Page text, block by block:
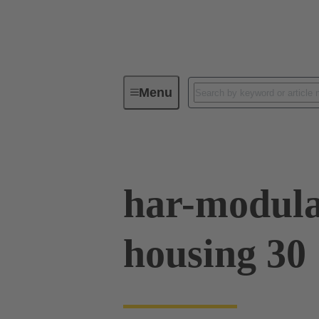
MenuSeries
har-
housing 30